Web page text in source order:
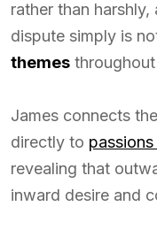
rather than
dispute simply is
themes
James connects
directly to
revealing that
inward desire and